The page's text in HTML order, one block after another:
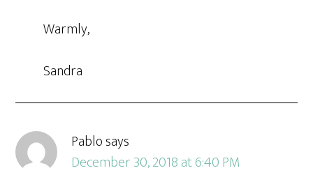
Warmly,
Sandra
Pablosays
December 30, 2018 at 6:40 PM